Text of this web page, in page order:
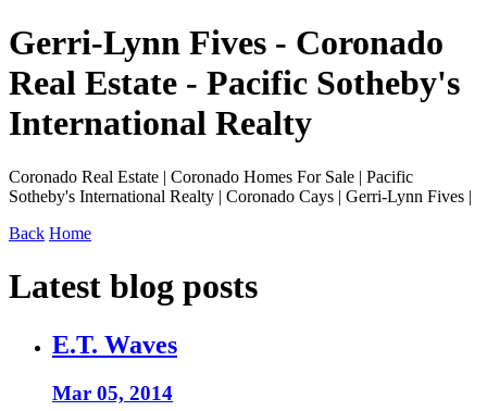
Gerri-Lynn Fives - Coronado
Real Estate - Pacific Sotheby's
International Realty
Coronado Real Estate | Coronado Homes For Sale | Pacific
Sotheby's International Realty | Coronado Cays | Gerri-Lynn Fives |
Back Home
Latest blog posts
E.T. Waves
Mar 05, 2014